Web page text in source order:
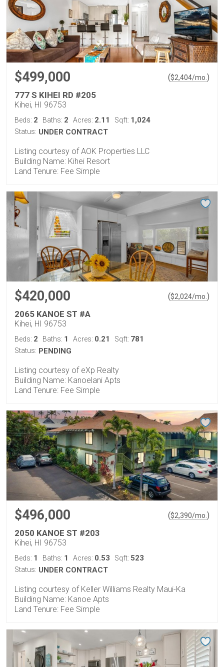
$499,000 ($2,404/mo. )
777 S KIHEI RD #205
Kihei, HI 96753
Beds: 2 Baths: 2 Acres: 2.11 Sqft: 1,024
Status: UNDER CONTRACT
Listing courtesy of AOK Properties LLC
Building Name: Kihei Resort
Land Tenure: Fee Simple
$420,000 ($2,024/mo. )
2065 KANOE ST #A
Kihei, HI 96753
Beds: 2 Baths: 1 Acres: 0.21 Sqft: 781
Status: PENDING
Listing courtesy of eXp Realty
Building Name: Kanoelani Apts
Land Tenure: Fee Simple
$496,000 ($2,390/mo. )
2050 KANOE ST #203
Kihei, HI 96753
Beds: 1 Baths: 1 Acres: 0.53 Sqft: 523
Status: UNDER CONTRACT
Listing courtesy of Keller Williams Realty Maui-Ka
Building Name: Kanoe Apts
Land Tenure: Fee Simple